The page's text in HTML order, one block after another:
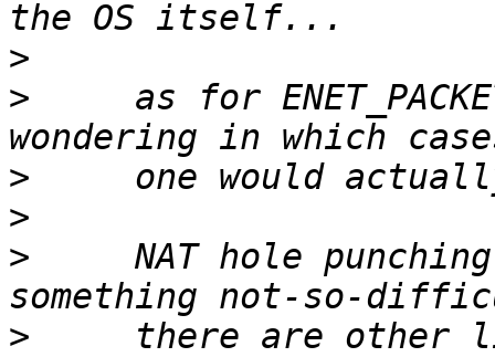
>
>
as for
>
>
>
NAT hole
>
there are other